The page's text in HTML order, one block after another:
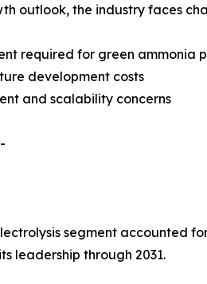
outlook, the industry faces
required for green ammonia
development costs
and scalability concerns
segment accounted
leadership through 2031.